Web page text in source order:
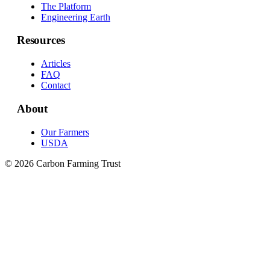
The Platform
Engineering Earth
Resources
Articles
FAQ
Contact
About
Our Farmers
USDA
© 2026 Carbon Farming Trust